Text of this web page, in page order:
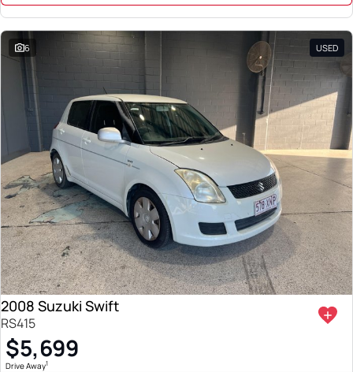
6 USED
2008 Suzuki Swift
RS415
$5,699
Drive Away1